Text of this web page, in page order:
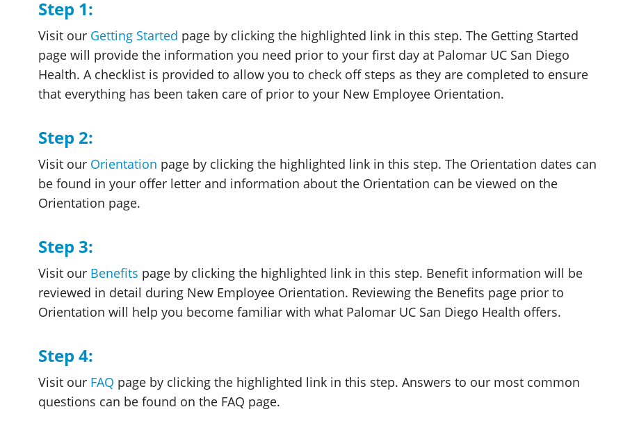
Step 1:
Visit our Getting Started page by clicking the highlighted link in this step. The Getting Started
page will provide the information you need prior to your first day at Palomar UC San Diego
Health. A checklist is provided to allow you to check off steps as they are completed to ensure
that everything has been taken care of prior to your New Employee Orientation.
Step 2:
Visit our Orientation page by clicking the highlighted link in this step. The Orientation dates can
be found in your offer letter and information about the Orientation can be viewed on the
Orientation page.
Step 3:
Visit our Benefits page by clicking the highlighted link in this step. Benefit information will be
reviewed in detail during New Employee Orientation. Reviewing the Benefits page prior to
Orientation will help you become familiar with what Palomar UC San Diego Health offers.
Step 4:
Visit our FAQ page by clicking the highlighted link in this step. Answers to our most common
questions can be found on the FAQ page.